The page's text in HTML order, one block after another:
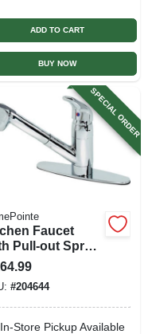
ADD TO CART
BUY NOW
SPECIAL ORDER
Faucet
Pull-out Spray,
Chrome
#204644
In-Store Pickup Available